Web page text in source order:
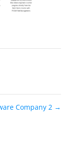
Company 2 →